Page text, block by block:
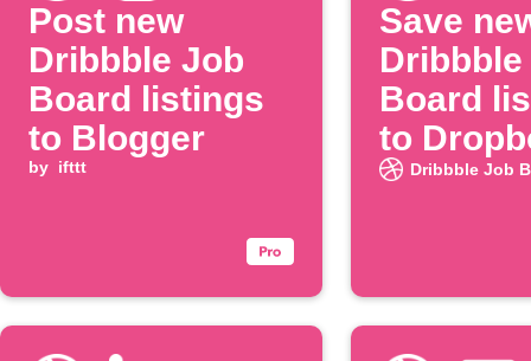
Post new
Dribbble Job
Board listings
to Blogger
by ifttt
Save
Board
to
Dribbble Job